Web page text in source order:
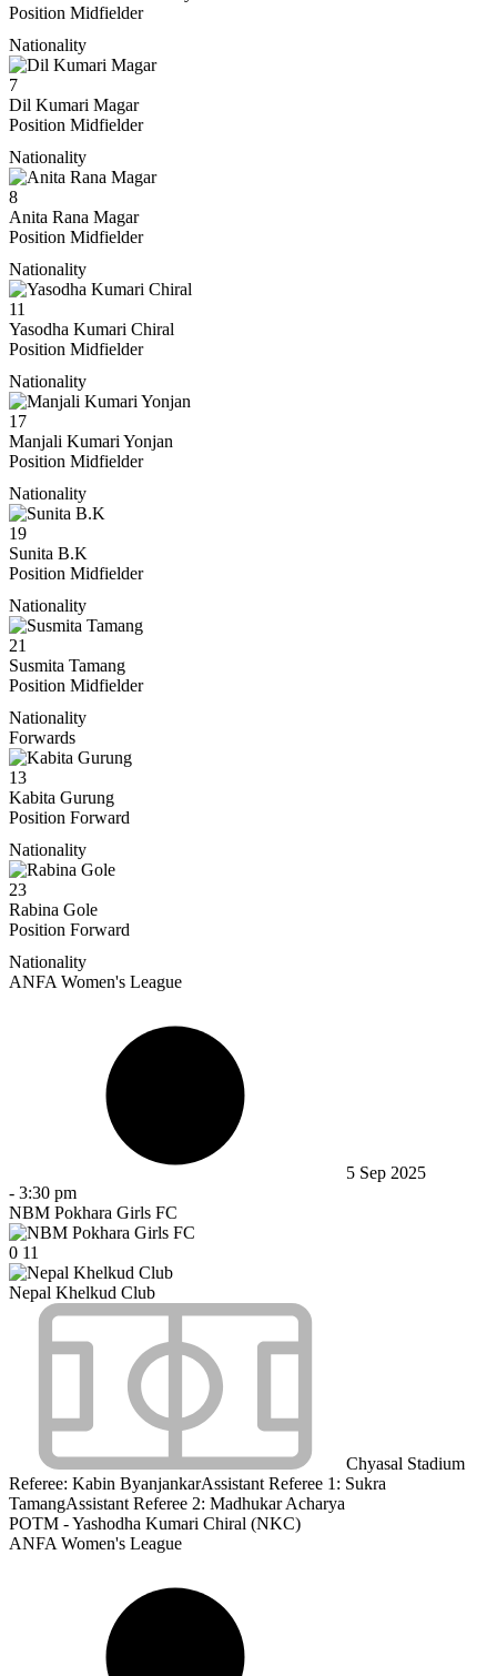
Position Midfielder
Nationality
7
Dil Kumari Magar
Position Midfielder
Nationality
8
Anita Rana Magar
Position Midfielder
Nationality
11
Yasodha Kumari Chiral
Position Midfielder
Nationality
17
Manjali Kumari Yonjan
Position Midfielder
Nationality
19
Sunita B.K
Position Midfielder
Nationality
21
Susmita Tamang
Position Midfielder
Nationality
Forwards
13
Kabita Gurung
Position Forward
Nationality
23
Rabina Gole
Position Forward
Nationality
ANFA Women's League
5 Sep 2025
- 3:30 pm
NBM Pokhara Girls FC
0 11
Nepal Khelkud Club
Chyasal Stadium
Referee: Kabin ByanjankarAssistant Referee 1: Sukra
TamangAssistant Referee 2: Madhukar Acharya
POTM - Yashodha Kumari Chiral (NKC)
ANFA Women's League